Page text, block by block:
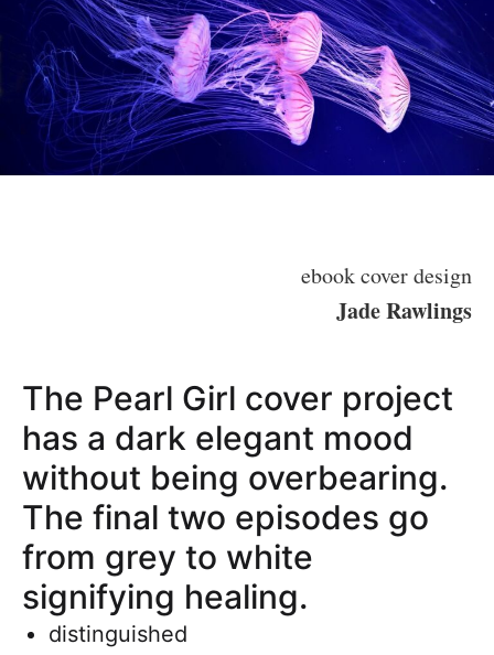
ebook cover design
Jade Rawlings
The Pearl Girl cover project
has a dark elegant mood
without being overbearing.
The final two episodes go
from grey to white
signifying healing.
distinguished